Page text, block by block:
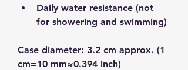
Daily water resistance (not
for showering and swimming)
Case diameter: 3.2 cm approx. (1
cm=10 mm≈0.394 inch)